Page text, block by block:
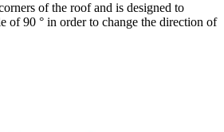
of the roof and is designed to
of 90 ° in order to change the direction of